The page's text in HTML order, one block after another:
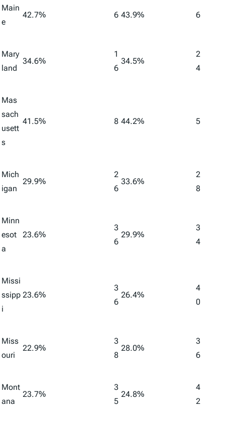
Main
e
42.7% 6 43.9% 6
Mary
land
34.6%
1
6
34.5%
2
4
Mas
sach
usett
s
41.5% 8 44.2% 5
Mich
igan
29.9%
2
6
33.6%
2
8
Minn
esot
a
23.6%
3
6
29.9%
3
4
Missi
ssipp
i
23.6%
3
6
26.4%
4
0
Miss
ouri
22.9%
3
8
28.0%
3
6
Mont
ana
23.7%
3
5
24.8%
4
2